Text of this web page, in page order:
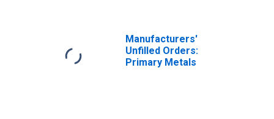
Manufacturers'
Unfilled Orders:
Primary Metals